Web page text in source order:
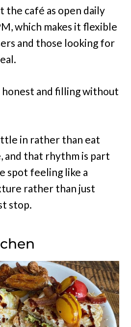
the café as open daily
which makes it flexible
and those looking for
and filling without
in rather than eat
and that rhythm is part
spot feeling like a
rather than just
stop.